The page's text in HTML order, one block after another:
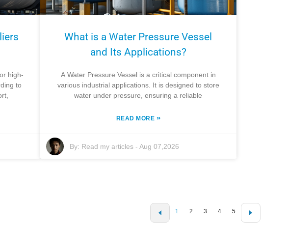
high-
to
What is a Water Pressure Vessel
and Its Applications?
A Water Pressure Vessel is a critical component in
various industrial applications. It is designed to store
water under pressure, ensuring a reliable
READ MORE »
By: Read my articles -Aug 07,2026
1 2 3 4 5